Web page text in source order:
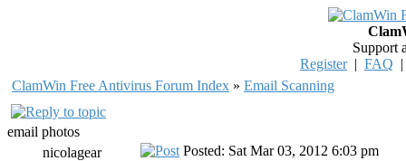
Support
Register| FAQ
ClamWin Free Antivirus Forum Index » Email Scanning
email photos
nicolagear
Posted: Sat Mar 03, 2012 6:03 pm